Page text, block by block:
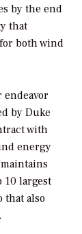
by the end
that
both wind
endeavor
by Duke
with
energy
10 largest
also